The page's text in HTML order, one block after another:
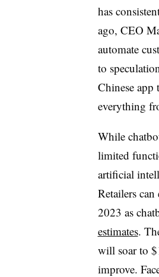
has
ago, CEO
automate
to
Chinese
everything
While
limited
artificial
Retailers
2023 as
estimates.
will soar to
improve.